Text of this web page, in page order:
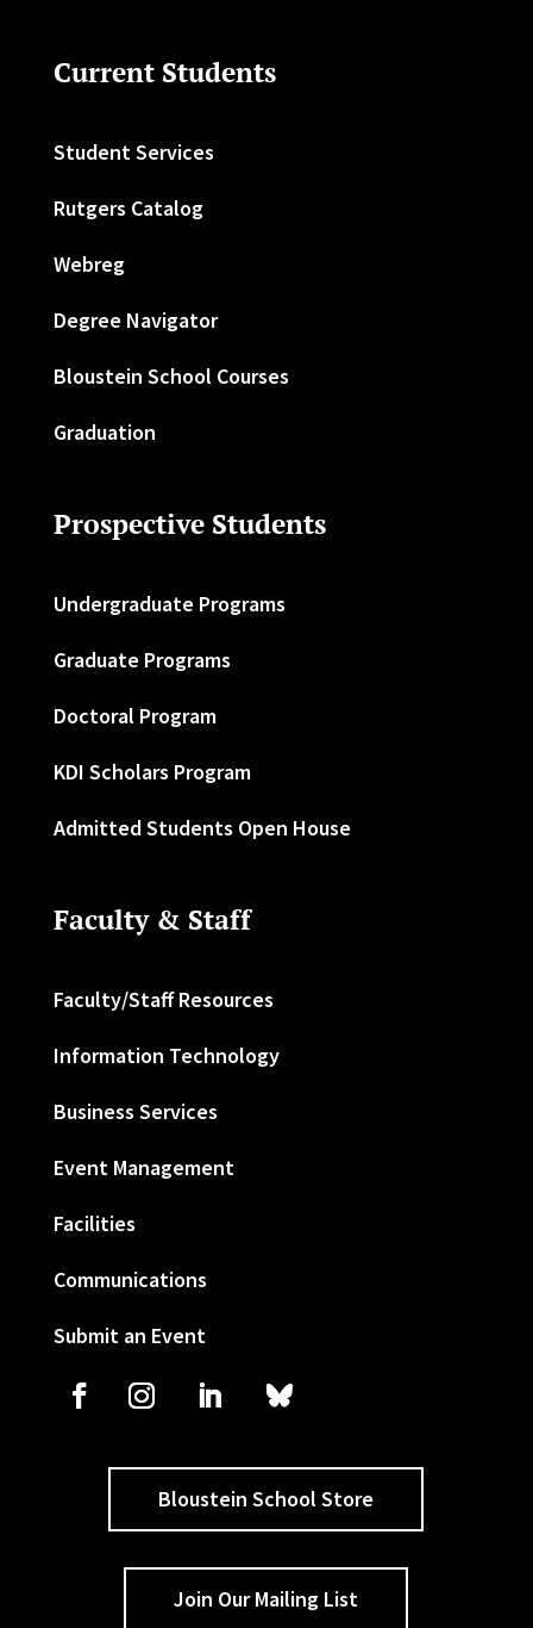
Current Students
Student Services
Rutgers Catalog
Webreg
Degree Navigator
Bloustein School Courses
Graduation
Prospective Students
Undergraduate Programs
Graduate Programs
Doctoral Program
KDI Scholars Program
Admitted Students Open House
Faculty & Staff
Faculty/Staff Resources
Information Technology
Business Services
Event Management
Facilities
Communications
Submit an Event
Bloustein School Store
Join Our Mailing List